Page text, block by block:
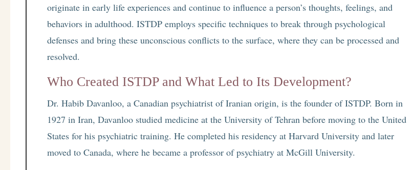
originate in early life experiences and continue to influence a person’s thoughts, feelings, and
behaviors in adulthood. ISTDP employs specific techniques to break through psychological
defenses and bring these unconscious conflicts to the surface, where they can be processed and
resolved.
Who Created ISTDP and What Led to Its Development?
Dr. Habib Davanloo, a Canadian psychiatrist of Iranian origin, is the founder of ISTDP. Born in
1927 in Iran, Davanloo studied medicine at the University of Tehran before moving to the United
States for his psychiatric training. He completed his residency at Harvard University and later
moved to Canada, where he became a professor of psychiatry at McGill University.